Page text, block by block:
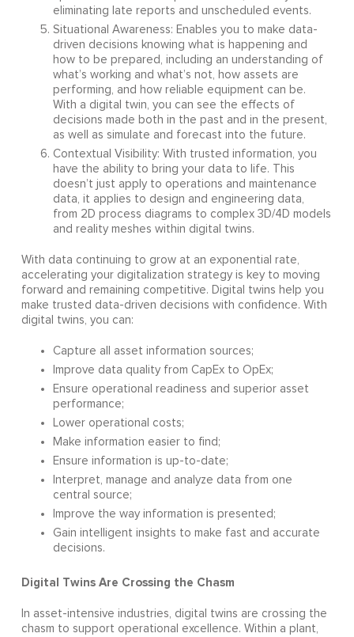
eliminating late reports and unscheduled events.
Situational Awareness: Enables you to make data-
driven decisions knowing what is happening and
how to be prepared, including an understanding of
what’s working and what’s not, how assets are
performing, and how reliable equipment can be.
With a digital twin, you can see the effects of
decisions made both in the past and in the present,
as well as simulate and forecast into the future.
Contextual Visibility: With trusted information, you
have the ability to bring your data to life. This
doesn’t just apply to operations and maintenance
data, it applies to design and engineering data,
from 2D process diagrams to complex 3D/4D models
and reality meshes within digital twins.
With data continuing to grow at an exponential rate,
accelerating your digitalization strategy is key to moving
forward and remaining competitive. Digital twins help you
make trusted data-driven decisions with confidence. With
digital twins, you can:
Capture all asset information sources;
Improve data quality from CapEx to OpEx;
Ensure operational readiness and superior asset
performance;
Lower operational costs;
Make information easier to find;
Ensure information is up-to-date;
Interpret, manage and analyze data from one
central source;
Improve the way information is presented;
Gain intelligent insights to make fast and accurate
decisions.
Digital Twins Are Crossing the Chasm
In asset-intensive industries, digital twins are crossing the
chasm to support operational excellence. Within a plant,